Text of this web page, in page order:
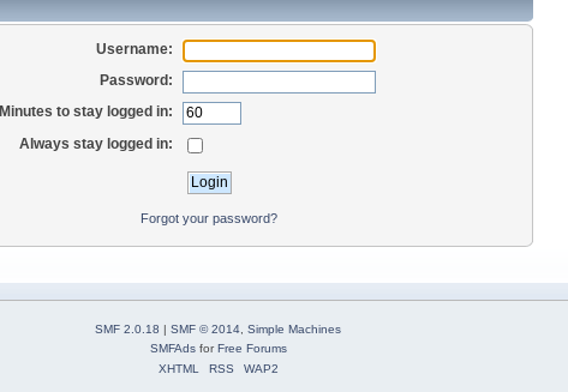
Username:
Password:
Minutes to stay logged in:
Always stay logged in:
Forgot your password?
SMF 2.0.18 | SMF © 2014 Simple Machines
SMFAdsforFree Forums
XHTML
RSS WAP2